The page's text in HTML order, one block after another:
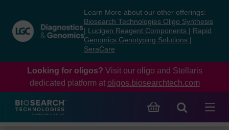
content
navigation
menu
Learn More about our other offerings:
Biosearch Technologies Oligo Synthesis
Lucigen Reagent Components
Rapid
Genomics Genotyping Solutions
SeraCare
Looking for oligos? Visit our oligo and Stellaris
dedicated platform at oligos.biosearchtech.com